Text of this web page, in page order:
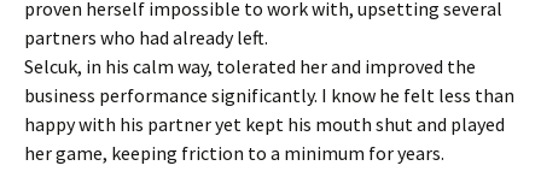
proven herself impossible to work with, upsetting several
partners who had already left.
Selcuk, in his calm way, tolerated her and improved the
business performance significantly. I know he felt less than
happy with his partner yet kept his mouth shut and played
her game, keeping friction to a minimum for years.